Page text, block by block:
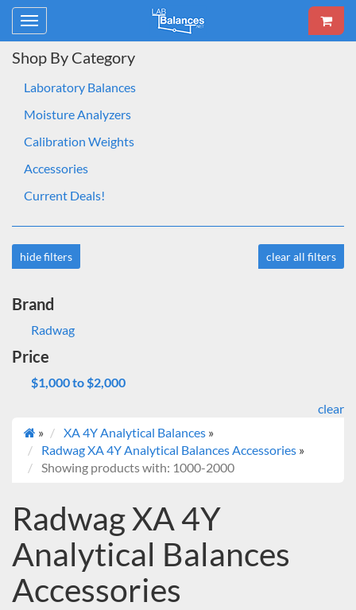
Toggle
navigation
Shop By Category
Laboratory Balances
Moisture Analyzers
Calibration Weights
Accessories
Current Deals!
hide filters clear all filters
Brand
Radwag
Price
$1,000 to $2,000
clear
»
XA 4Y Analytical Balances »
Radwag XA 4Y Analytical Balances Accessories »
Showing products with: 1000-2000
Radwag XA 4Y
Analytical Balances
Accessories